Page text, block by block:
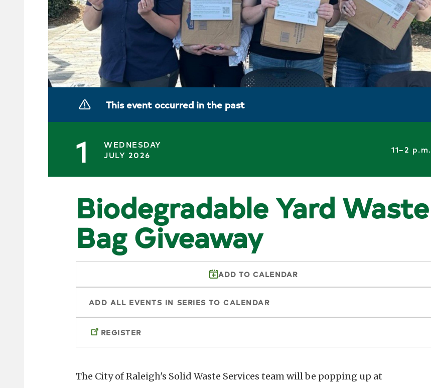
This event occurred in the past
1
WEDNESDAY
JULY 2026
11–2 p.m.
Biodegradable Yard Waste
Bag Giveaway
ADD TO CALENDAR
ADD ALL EVENTS IN SERIES TO CALENDAR
REGISTER
The City of Raleigh's Solid Waste Services team will be popping up at